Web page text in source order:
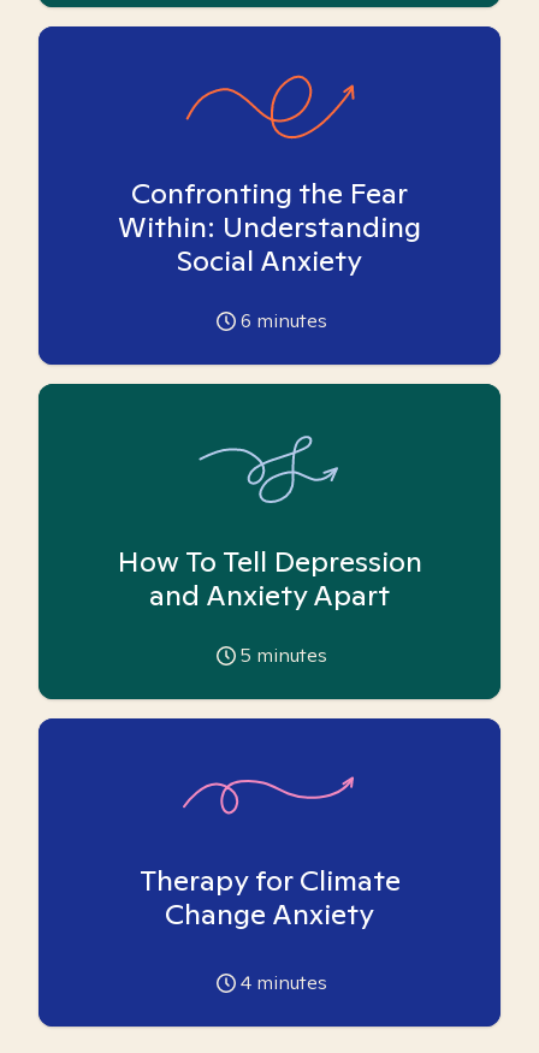
Confronting the Fear
Within: Understanding
Social Anxiety
6 minutes
How To Tell Depression
and Anxiety Apart
5 minutes
Therapy for Climate
Change Anxiety
4 minutes